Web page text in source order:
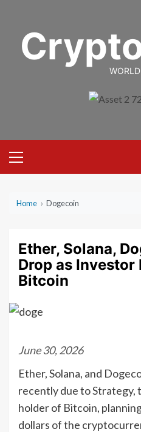
content
Menu
Home › Dogecoin
Ether, Solana,
Drop as Investor
Bitcoin
June 30, 2026
Ether, Solana, and
recently due to Strategy,
holder of Bitcoin,
dollars of the